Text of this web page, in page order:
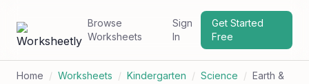
Browse
Worksheets
Sign
In
Get Started
Free
Home / Worksheets / Kindergarten / Science / Earth &